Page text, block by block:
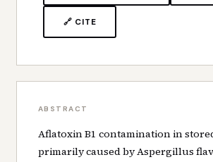
🔗 CITE
ABSTRACT
Aflatoxin B1 contamination in
primarily caused by Aspergillus